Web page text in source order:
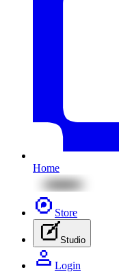
Home
Store
Studio
Login